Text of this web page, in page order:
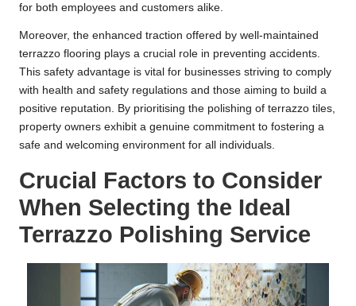
for both employees and customers alike.
Moreover, the enhanced traction offered by well-maintained
terrazzo flooring plays a crucial role in preventing accidents.
This safety advantage is vital for businesses striving to comply
with health and safety regulations and those aiming to build a
positive reputation. By prioritising the polishing of terrazzo tiles,
property owners exhibit a genuine commitment to fostering a
safe and welcoming environment for all individuals.
Crucial Factors to Consider
When Selecting the Ideal
Terrazzo Polishing Service